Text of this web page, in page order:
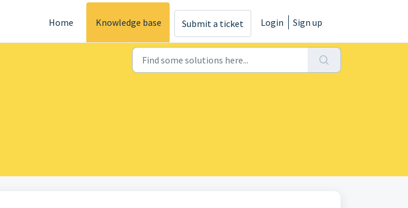
Home Knowledge base Submit a ticket Login Sign up